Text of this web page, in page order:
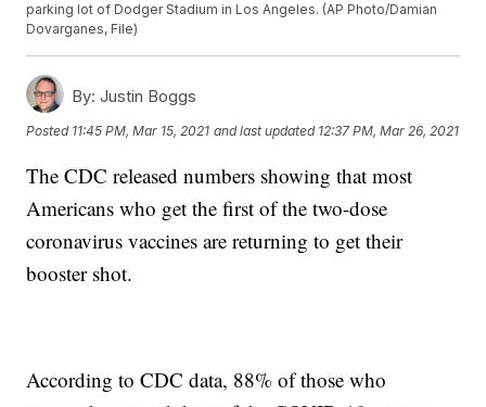
parking lot of Dodger Stadium in Los Angeles. (AP Photo/Damian
Dovarganes, File)
By: Justin Boggs
Posted 11:45 PM, Mar 15, 2021 and last updated 12:37 PM, Mar 26, 2021
The CDC released numbers showing that most
Americans who get the first of the two-dose
coronavirus vaccines are returning to get their
booster shot.
According to CDC data, 88% of those who